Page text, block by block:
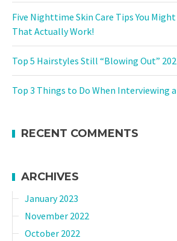
Five Nighttime Skin Care Tips You
That Actually Work!
Top 5 Hairstyles Still “Blowing Out”
Top 3 Things to Do When Interviewing
RECENT COMMENTS
ARCHIVES
January 2023
November 2022
October 2022